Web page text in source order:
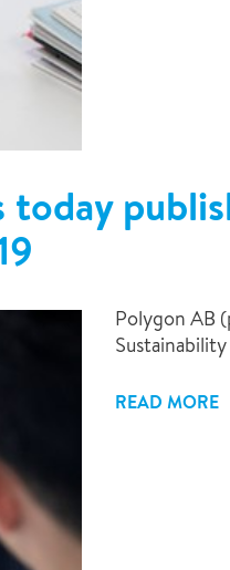
today
Polygon AB
READ MORE